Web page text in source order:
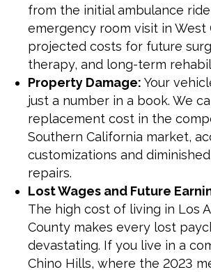
from the initial ambulance
emergency room visit in West
projected costs for future
therapy, and long-term
Property Damage: Your
just a number in a book. We
replacement cost in the
Southern California market,
customizations and
repairs.
Lost Wages and Future
The high cost of living in Los
County makes every lost
devastating. If you live in a
Chino Hills, where the 2023